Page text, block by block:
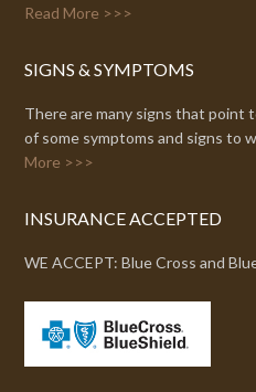
Read More >>>
SIGNS & SYMPTOMS
There are many signs that point
of some symptoms and signs to
More >>>
INSURANCE ACCEPTED
WE ACCEPT: Blue Cross and